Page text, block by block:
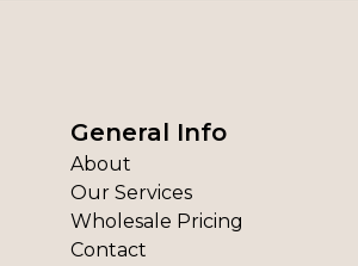
General Info
About
Our Services
Wholesale Pricing
Contact